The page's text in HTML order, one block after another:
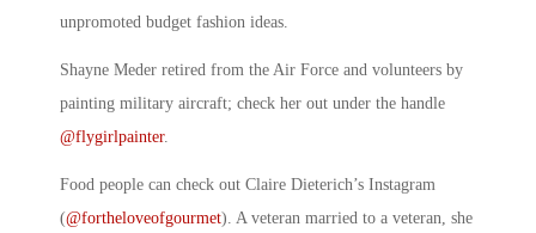
unpromoted budget fashion ideas.
Shayne Meder retired from the Air Force and volunteers by
painting military aircraft; check her out under the handle
@flygirlpainter.
Food people can check out Claire Dieterich’s Instagram
(@fortheloveofgourmet). A veteran married to a veteran, she